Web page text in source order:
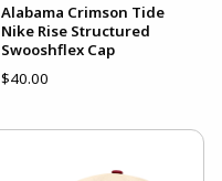
Alabama Crimson Tide
Nike Rise Structured
Swooshflex Cap
$40.00